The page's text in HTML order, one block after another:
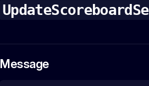
Message